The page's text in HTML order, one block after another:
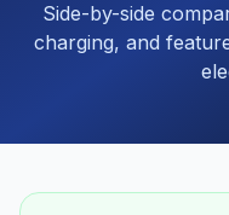
Side-by-side
charging, and